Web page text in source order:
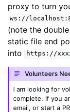
proxy to turn
ws://
(note the
static file end
into https://
Volunteers
I am looking for
complete. If you
email, or start a